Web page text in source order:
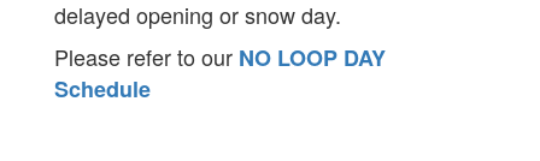
delayed opening or snow day.
Please refer to our NO LOOP DAY
Schedule